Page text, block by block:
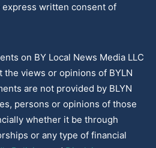
written consent of
on BY Local News Media LLC
the views or opinions of BYLN
are not provided by BLYN
persons or opinions of those
whether it be through
or any type of financial